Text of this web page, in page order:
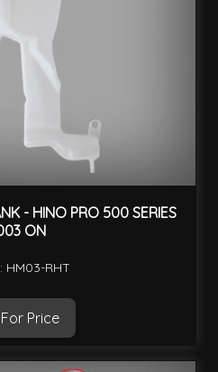
- HINO PRO 500 SERIES
ON
HM03-RHT
Price